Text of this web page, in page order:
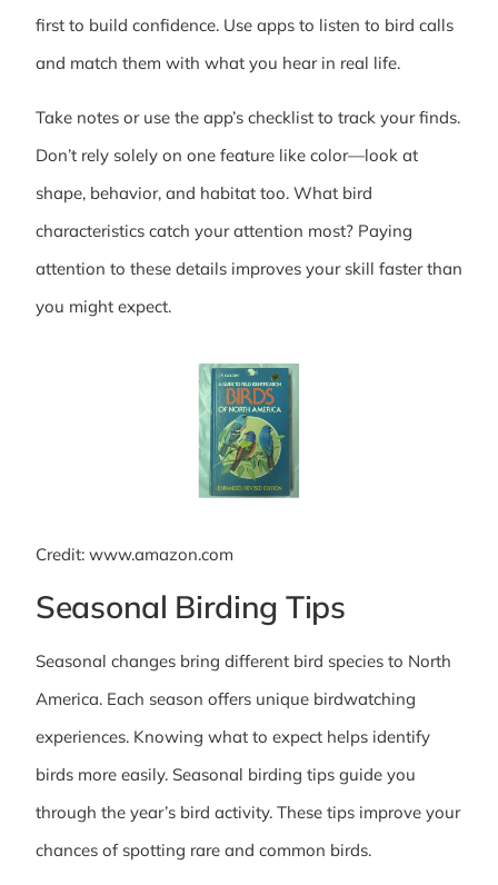
first to build confidence. Use apps to listen to bird calls
and match them with what you hear in real life.
Take notes or use the app’s checklist to track your finds.
Don’t rely solely on one feature like color—look at
shape, behavior, and habitat too. What bird
characteristics catch your attention most? Paying
attention to these details improves your skill faster than
you might expect.
Credit: www.amazon.com
Seasonal Birding Tips
Seasonal changes bring different bird species to North
America. Each season offers unique birdwatching
experiences. Knowing what to expect helps identify
birds more easily. Seasonal birding tips guide you
through the year’s bird activity. These tips improve your
chances of spotting rare and common birds.